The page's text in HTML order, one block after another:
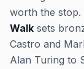
worth the stop.
Walk sets
Castro and
Alan Turing to